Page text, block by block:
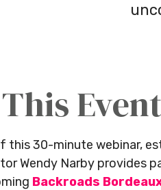
Event
this 30-minute webinar,
Wendy Narby provides
Backroads